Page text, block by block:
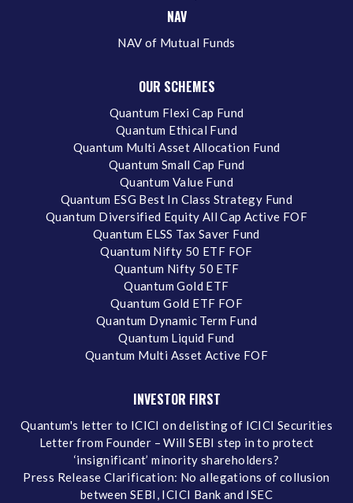
NAV
NAV of Mutual Funds
OUR SCHEMES
Quantum Flexi Cap Fund
Quantum Ethical Fund
Quantum Multi Asset Allocation Fund
Quantum Small Cap Fund
Quantum Value Fund
Quantum ESG Best In Class Strategy Fund
Quantum Diversified Equity All Cap Active FOF
Quantum ELSS Tax Saver Fund
Quantum Nifty 50 ETF FOF
Quantum Nifty 50 ETF
Quantum Gold ETF
Quantum Gold ETF FOF
Quantum Dynamic Term Fund
Quantum Liquid Fund
Quantum Multi Asset Active FOF
INVESTOR FIRST
Quantum's letter to ICICI on delisting of ICICI Securities
Letter from Founder – Will SEBI step in to protect
‘insignificant’ minority shareholders?
Press Release Clarification: No allegations of collusion
between SEBI, ICICI Bank and ISEC